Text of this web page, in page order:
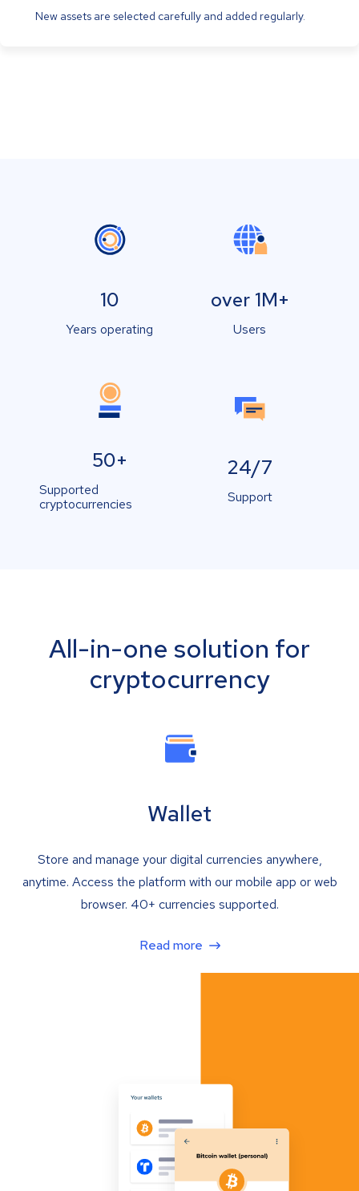
New assets are selected carefully and added regularly.
10
Years operating
over 1M+
Users
50+
Supported
cryptocurrencies
24/7
Support
All-in-one solution for
cryptocurrency
Wallet
Store and manage your digital currencies anywhere,
anytime. Access the platform with our mobile app or web
browser. 40+ currencies supported.
Read more